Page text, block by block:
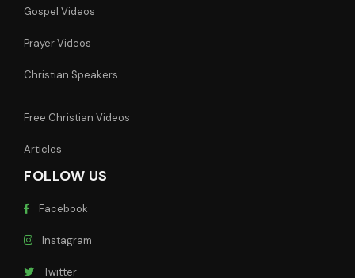
Gospel Videos
Prayer Videos
Christian Speakers
Free Christian Videos
Articles
FOLLOW US
Facebook
Instagram
Twitter